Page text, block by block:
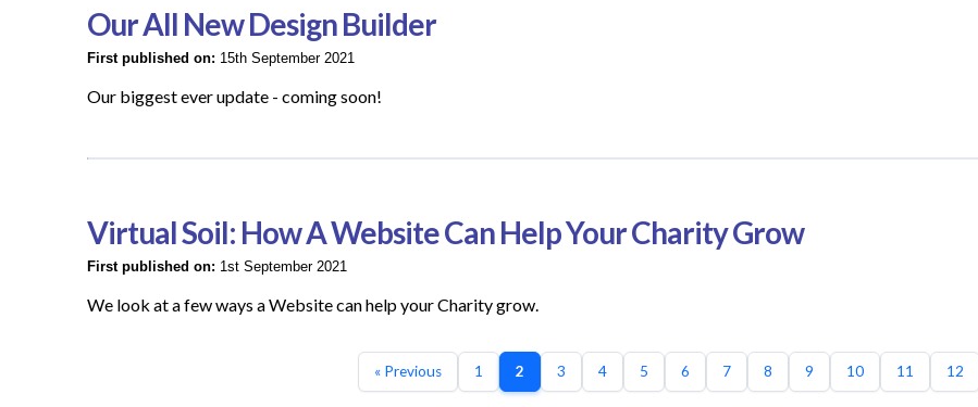
Our All New Design Builder
First published on: 15th September 2021
Our biggest ever update - coming soon!
Virtual Soil: How A Website Can Help Your Charity Grow
First published on: 1st September 2021
We look at a few ways a Website can help your Charity grow.
« Previous 1 2 3 4 5 6 7 8 9 10 11 12